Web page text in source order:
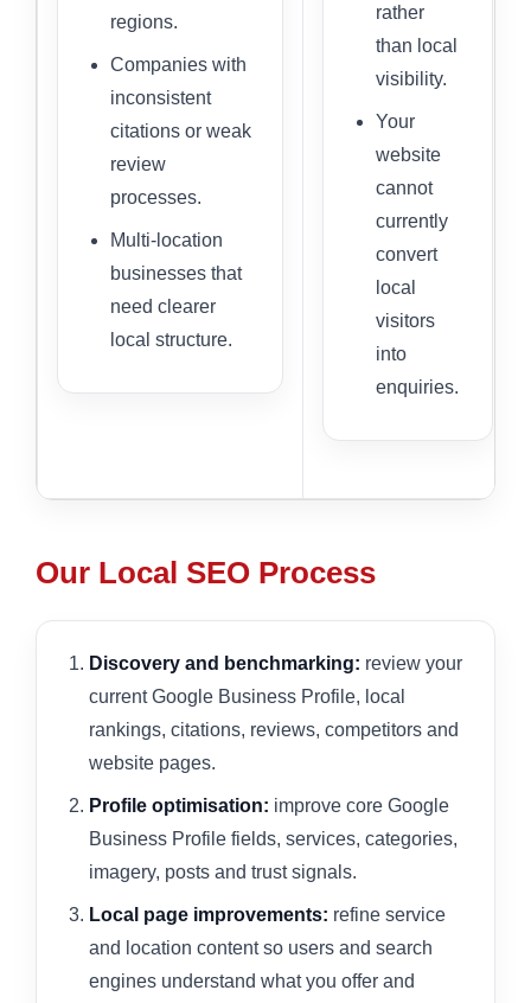
regions.
Companies with
inconsistent
citations or weak
review
processes.
Multi-location
businesses that
need clearer
local structure.
rather
than local
visibility.
Your
website
cannot
currently
convert
local
visitors
into
enquiries.
Our Local SEO Process
Discovery and benchmarking: review your
current Google Business Profile, local
rankings, citations, reviews, competitors and
website pages.
Profile optimisation: improve core Google
Business Profile fields, services, categories,
imagery, posts and trust signals.
Local page improvements: refine service
and location content so users and search
engines understand what you offer and